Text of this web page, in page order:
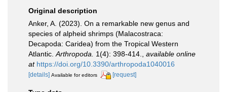
Original description
Anker, A. (2023). On a remarkable new genus and
species of alpheid shrimps (Malacostraca:
Decapoda: Caridea) from the Tropical Western
Atlantic. Arthropoda. 1(4): 398-414.
available online
at https://doi.org/10.3390/arthropoda1040016
[details] Available for editors [request]